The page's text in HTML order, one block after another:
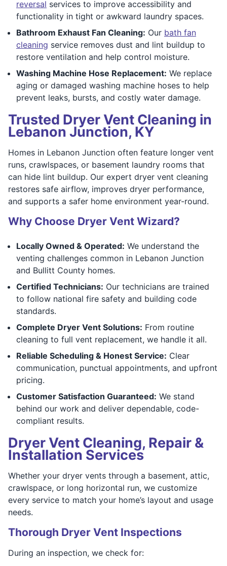
reversal services to improve accessibility and
functionality in tight or awkward laundry spaces.
Bathroom Exhaust Fan Cleaning: Our bath fan
cleaning service removes dust and lint buildup to
restore ventilation and help control moisture.
Washing Machine Hose Replacement: We replace
aging or damaged washing machine hoses to help
prevent leaks, bursts, and costly water damage.
Trusted Dryer Vent Cleaning in
Lebanon Junction, KY
Homes in Lebanon Junction often feature longer vent
runs, crawlspaces, or basement laundry rooms that
can hide lint buildup. Our expert dryer vent cleaning
restores safe airflow, improves dryer performance,
and supports a safer home environment year-round.
Why Choose Dryer Vent Wizard?
Locally Owned & Operated: We understand the
venting challenges common in Lebanon Junction
and Bullitt County homes.
Certified Technicians: Our technicians are trained
to follow national fire safety and building code
standards.
Complete Dryer Vent Solutions: From routine
cleaning to full vent replacement, we handle it all.
Reliable Scheduling & Honest Service: Clear
communication, punctual appointments, and upfront
pricing.
Customer Satisfaction Guaranteed: We stand
behind our work and deliver dependable, code-
compliant results.
Dryer Vent Cleaning, Repair &
Installation Services
Whether your dryer vents through a basement, attic,
crawlspace, or long horizontal run, we customize
every service to match your home’s layout and usage
needs.
Thorough Dryer Vent Inspections
During an inspection, we check for: